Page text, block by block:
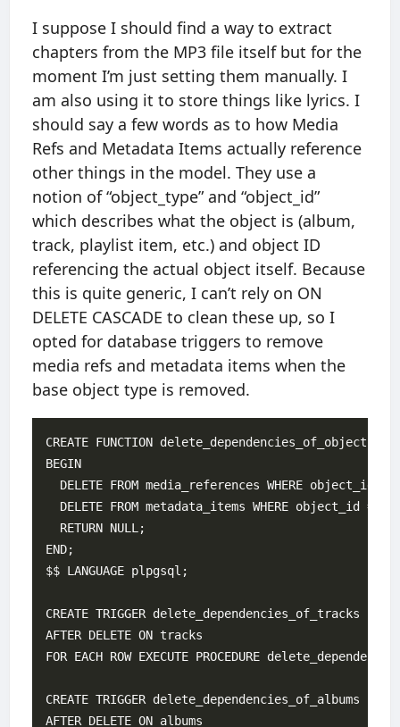
I suppose I should find a way to extract
chapters from the MP3 file itself but for the
moment I’m just setting them manually. I
am also using it to store things like lyrics. I
should say a few words as to how Media
Refs and Metadata Items actually reference
other things in the model. They use a
notion of “object_type” and “object_id”
which describes what the object is (album,
track, playlist item, etc.) and object ID
referencing the actual object itself. Because
this is quite generic, I can’t rely on ON
DELETE CASCADE to clean these up, so I
opted for database triggers to remove
media refs and metadata items when the
base object type is removed.
CREATE FUNCTION delete_dependencies_of_object()
BEGIN
DELETE FROM media_references WHERE object_id =
DELETE FROM metadata_items WHERE object_id =
  RETURN NULL;
END;
$$ LANGUAGE plpgsql;
CREATE TRIGGER delete_dependencies_of_tracks
AFTER DELETE ON tracks
FOR EACH ROW EXECUTE PROCEDURE
CREATE TRIGGER delete_dependencies_of_albums
AFTER DELETE ON albums